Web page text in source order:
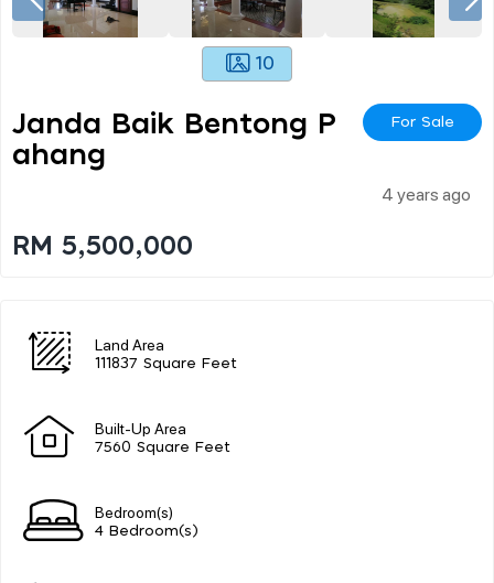
10
Janda Baik Bentong P
Ahang
For Sale
4 years ago
RM 5,500,000
Land Area
111837 Square Feet
Built-Up Area
7560 Square Feet
Bedroom(s)
4 Bedroom(s)